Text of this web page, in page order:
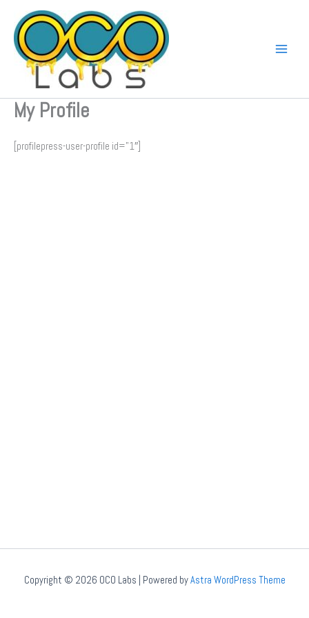
content
My Profile
[profilepress-user-profile id=”1″]
Copyright © 2026 OCO Labs | Powered byAstra WordPress Theme